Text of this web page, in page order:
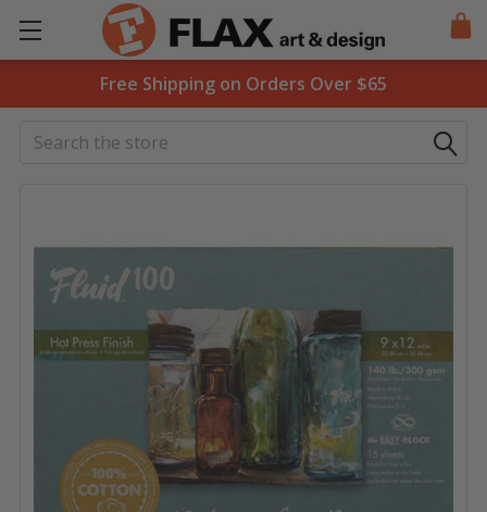
Free Shipping on Orders Over $65
Search